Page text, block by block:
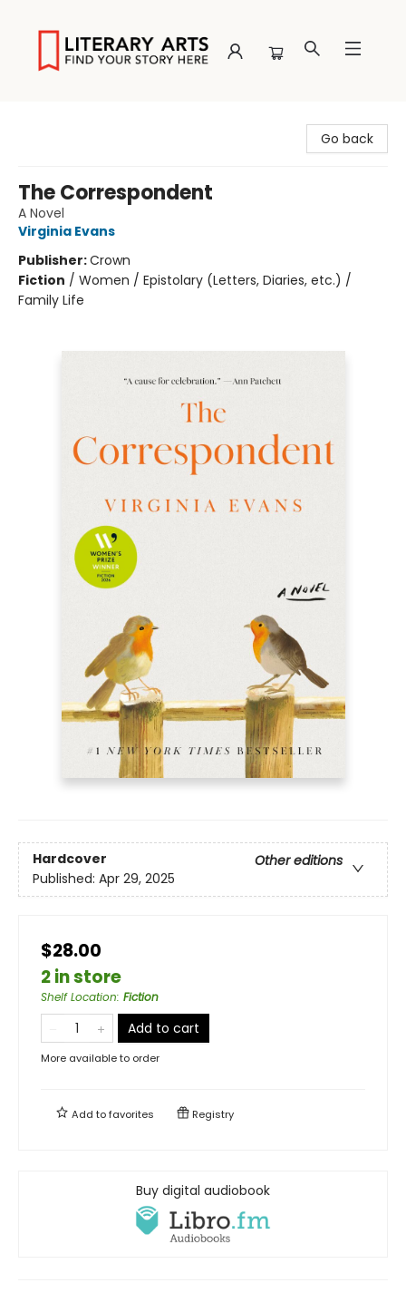
Go back
The Correspondent
A Novel
Virginia Evans
Publisher:Crown
Fiction / Women / Epistolary (Letters, Diaries, etc.) /
Family Life
Hardcover
Other editions
Published: Apr 29, 2025
$28.00
2 in store
Shelf Location: Fiction
Add to cart
More available to order
Add tofavorites Registry
Buy digital audiobook